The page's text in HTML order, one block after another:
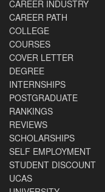
CAREER INDUSTRY
CAREER PATH
COLLEGE
COURSES
COVER LETTER
DEGREE
INTERNSHIPS
POSTGRADUATE
RANKINGS
REVIEWS
SCHOLARSHIPS
SELF EMPLOYMENT
STUDENT DISCOUNT
UCAS